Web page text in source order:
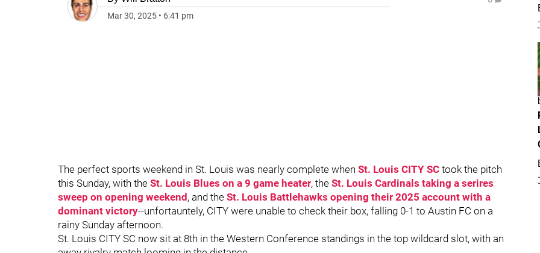
Mar 30, 2025 • 6:41 pm
The perfect sports weekend in St. Louis was nearly complete when St. Louis CITY SC took the pitch
this Sunday, with the St. Louis Blues on a 9 game heater, the St. Louis Cardinals taking a serires
sweep on opening weekend , and the St. Louis Battlehawks opening their 2025 account with a
dominant victory--unfortauntely, CITY were unable to check their box, falling 0-1 to Austin FC on a
rainy Sunday afternoon.
St. Louis CITY SC now sit at 8th in the Western Conference standings in the top wildcard slot, with an